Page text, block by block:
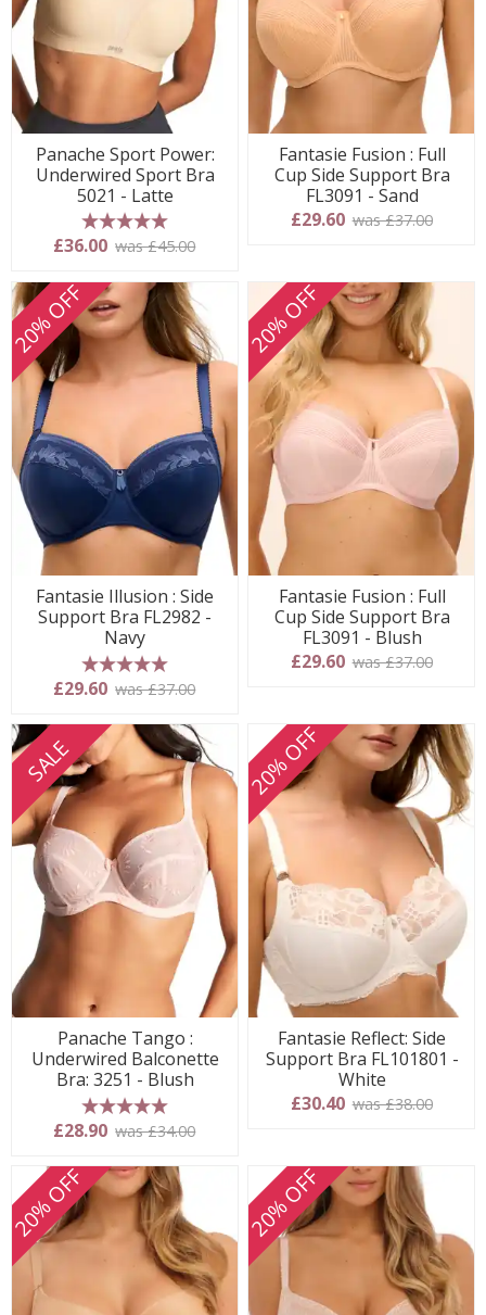
Panache Sport Power:
Underwired Sport Bra
5021 - Latte
5 stars
£36.00 was £45.00
Fantasie Fusion : Full
Cup Side Support Bra
FL3091 - Sand
£29.60 was £37.00
20% OFF
Fantasie Illusion : Side
Support Bra FL2982 -
Navy
5 stars
£29.60 was £37.00
20% OFF
Fantasie Fusion : Full
Cup Side Support Bra
FL3091 - Blush
£29.60 was £37.00
SALE
Panache Tango :
Underwired Balconette
Bra: 3251 - Blush
5 stars
£28.90 was £34.00
20% OFF
Fantasie Reflect: Side
Support Bra FL101801 -
White
£30.40 was £38.00
20% OFF 20% OFF